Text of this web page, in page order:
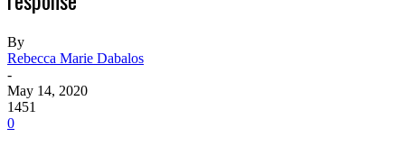
By
Rebecca Marie Dabalos
-
May 14, 2020
1451
0